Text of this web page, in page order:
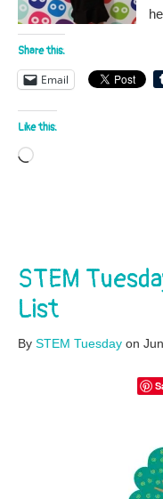
Share this:
Email
Like this:
Loading…
STEM
List
By STEM Tuesday on